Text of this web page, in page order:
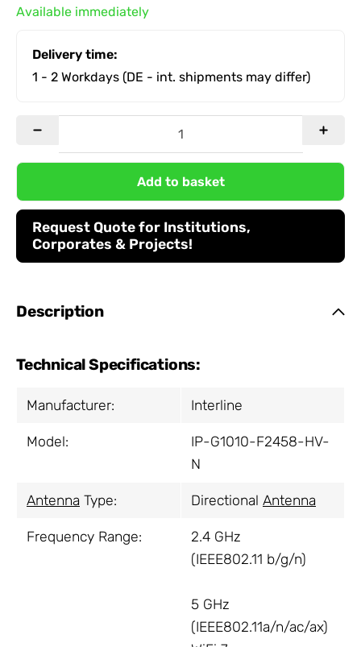
Available immediately
Delivery time:
1 - 2 Workdays (DE - int. shipments may differ)
Add to basket
Request Quote for Institutions,
Corporates & Projects!
Description
Technical Specifications:
Manufacturer: Interline
Model:
IP-G1010-F2458-HV-
N
Antenna Type: Directional Antenna
Frequency Range:
2.4 GHz
(IEEE802.11 b/g/n)
5 GHz
(IEEE802.11a/n/ac/ax)